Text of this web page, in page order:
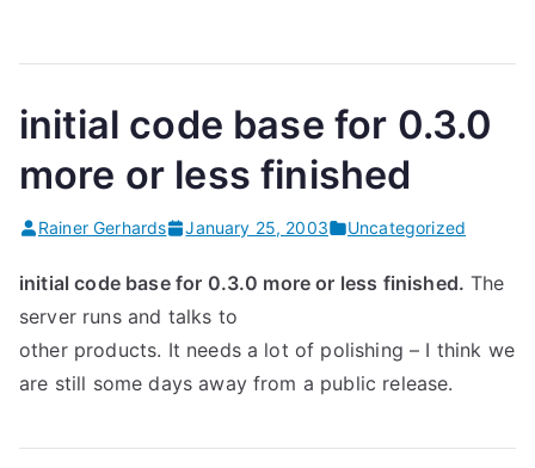
initial code base for 0.3.0
more or less finished
Rainer Gerhards January 25, 2003 Uncategorized
initial code base for 0.3.0 more or less finished. The
server runs and talks to
other products. It needs a lot of polishing – I think we
are still some days away from a public release.